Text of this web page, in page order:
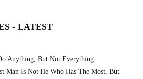
- LATEST
Anything, But Not Everything
Man Is Not He Who Has The Most, But